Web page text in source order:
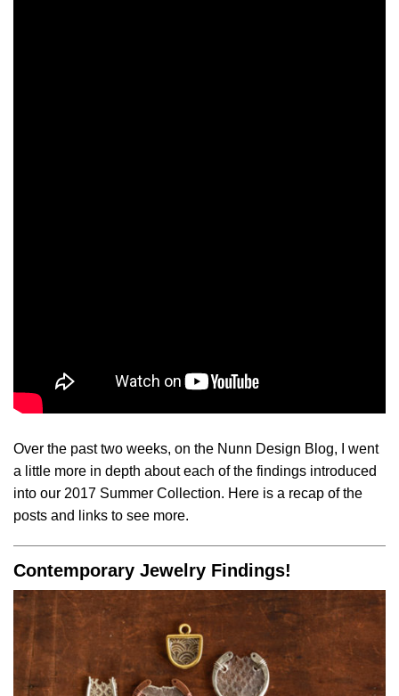
Over the past two weeks, on the Nunn Design Blog, I went
a little more in depth about each of the findings introduced
into our 2017 Summer Collection. Here is a recap of the
posts and links to see more.
Contemporary Jewelry Findings!